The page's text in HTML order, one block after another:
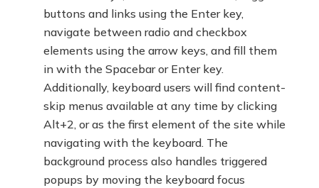
buttons and links using the Enter key,
navigate between radio and checkbox
elements using the arrow keys, and fill them
in with the Spacebar or Enter key.
Additionally, keyboard users will find content-
skip menus available at any time by clicking
Alt+2, or as the first element of the site while
navigating with the keyboard. The
background process also handles triggered
popups by moving the keyboard focus